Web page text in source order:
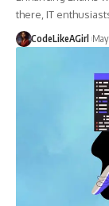
there, IT
CodeLikeAGirl